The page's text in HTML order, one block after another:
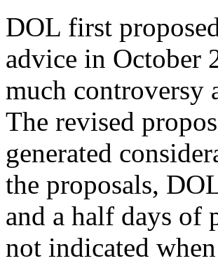
DOL first
advice in October
much controversy
The revised
generated
the proposals,
and a half days of
not indicated